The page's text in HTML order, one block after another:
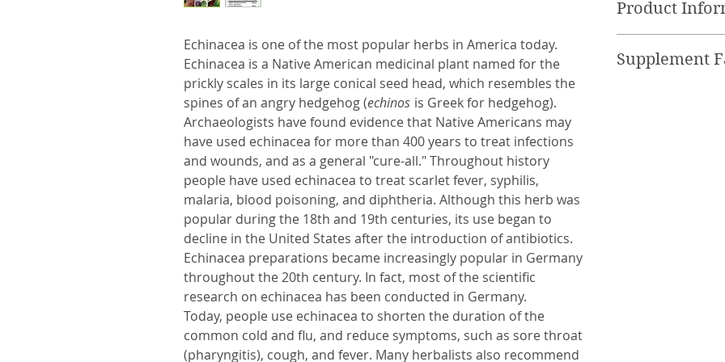
Echinacea is one of the most popular herbs in America today.
Echinacea is a Native American medicinal plant named for the
prickly scales in its large conical seed head, which resembles the
spines of an angry hedgehog (echinos is Greek for hedgehog).
Archaeologists have found evidence that Native Americans may
have used echinacea for more than 400 years to treat infections
and wounds, and as a general "cure-all." Throughout history
people have used echinacea to treat scarlet fever, syphilis,
malaria, blood poisoning, and diphtheria. Although this herb was
popular during the 18th and 19th centuries, its use began to
decline in the United States after the introduction of antibiotics.
Echinacea preparations became increasingly popular in Germany
throughout the 20th century. In fact, most of the scientific
research on echinacea has been conducted in Germany.
Today, people use echinacea to shorten the duration of the
common cold and flu, and reduce symptoms, such as sore throat
(pharyngitis), cough, and fever. Many herbalists also recommend
the Food and
product is not
cure, or prevent
* Keep out of
Product
Supplement